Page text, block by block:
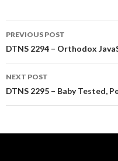
Post
navigation
PREVIOUS POST
DTNS 2294 – Orthodox
NEXT POST
DTNS 2295 – Baby Tested,